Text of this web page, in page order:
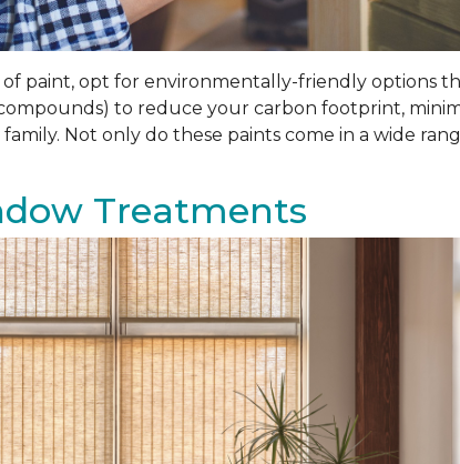
paint, opt for environmentally-friendly options
to reduce your carbon footprint,
Not only do these paints come in a wide
Treatments